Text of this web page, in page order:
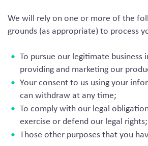
We will rely on one or more of the
grounds (as appropriate) to process
To pursue our legitimate business
providing and marketing our
Your consent to us using your
can withdraw at any time;
To comply with our legal
exercise or defend our legal
Those other purposes that you